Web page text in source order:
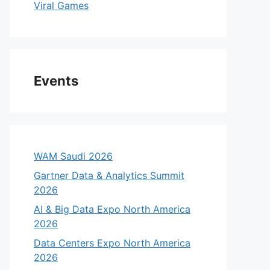
Viral Games
Events
WAM Saudi 2026
Gartner Data & Analytics Summit
2026
AI & Big Data Expo North America
2026
Data Centers Expo North America
2026